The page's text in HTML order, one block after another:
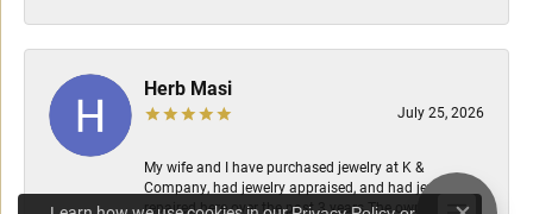
Herb Masi
July 25, 2026
My wife and I have purchased jewelry at K &
Company, had jewelry appraised, and had jewelry
repaired here over the past 3 years.The owners are